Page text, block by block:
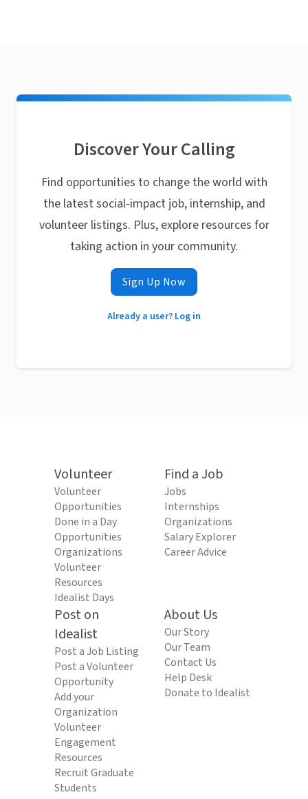
Discover Your Calling
Find opportunities to change the world with
the latest social-impact job, internship, and
volunteer listings. Plus, explore resources for
taking action in your community.
Sign Up Now
Already a user? Log in
Volunteer
Volunteer
Opportunities
Done in a Day
Opportunities
Organizations
Volunteer
Resources
Idealist Days
Find a Job
Jobs
Internships
Organizations
Salary Explorer
Career Advice
Post on
Idealist
Post a Job Listing
Post a Volunteer
Opportunity
Add your
Organization
Volunteer
Engagement
Resources
Recruit Graduate
Students
About Us
Our Story
Our Team
Contact Us
Help Desk
Donate to Idealist